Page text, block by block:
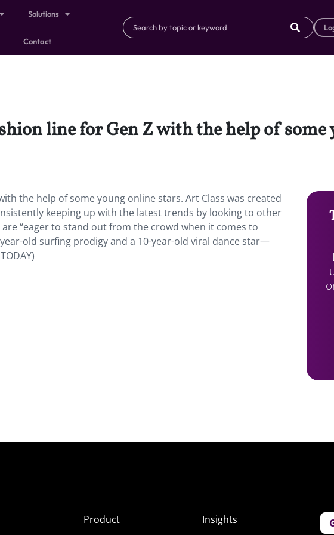
Solutions
Contact
line for Gen Z with the help of
the help of some young online stars. Art Class was created
keeping up with the latest trends by looking to other
“eager to stand out from the crowd when it comes to
old surfing prodigy and a 10-year-old viral dance star—
Product
Insights